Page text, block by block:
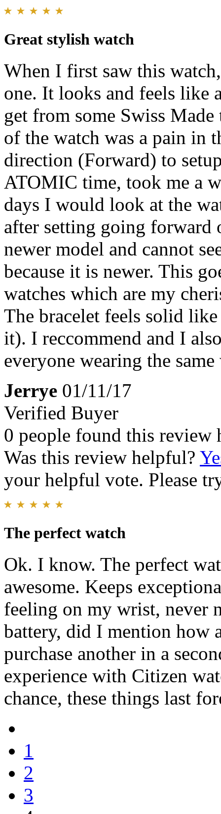
Great stylish watch
When I first saw this
one. It looks and feels like
get from some Swiss
of the watch was a pain in
direction (Forward) to
ATOMIC time, took me a
days I would look at the
after setting going
newer model and cannot
because it is newer. This
watches which are my
The bracelet feels solid
it). I reccommend and I
everyone wearing the
Jerrye 01/11/17
Verified Buyer
0 people found this review
Was this review helpful?
your helpful vote. Please
The perfect watch
Ok. I know. The perfect
awesome. Keeps
feeling on my wrist, never
battery, did I mention how
purchase another in a
experience with Citizen
chance, these things last
1
2
3